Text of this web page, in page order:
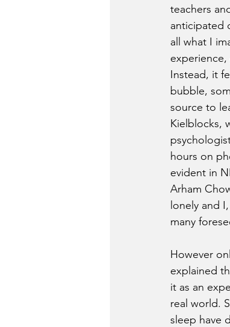
teachers
anticipated
all what I
Instead, it
bubble,
source to
Kielblocks,
hours on
evident in
Arham
lonely and
many
However
explained
it as an
real world.
sleep have